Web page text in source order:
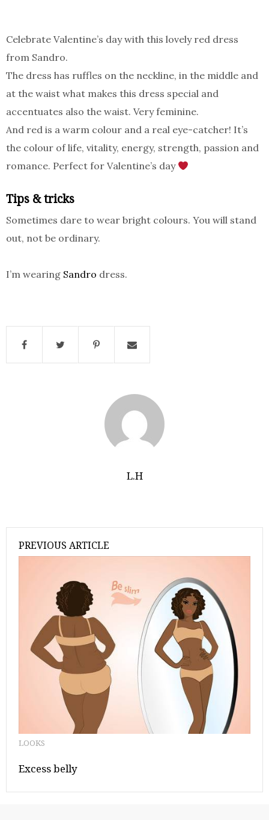
Celebrate Valentine’s day with this lovely red dress
from Sandro.
The dress has ruffles on the neckline, in the middle and
at the waist what makes this dress special and
accentuates also the waist. Very feminine.
And red is a warm colour and a real eye-catcher! It’s
the colour of life, vitality, energy, strength, passion and
romance. Perfect for Valentine’s day
Tips & tricks
Sometimes dare to wear bright colours. You will stand
out, not be ordinary.
I’m wearing Sandro dress.
L.H
PREVIOUS ARTICLE
LOOKS
Excess belly